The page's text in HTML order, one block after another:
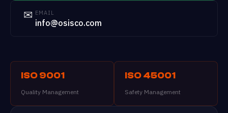
✉ EMAIL
info@osisco.com
ISO 9001
Quality Management
ISO 45001
Safety Management